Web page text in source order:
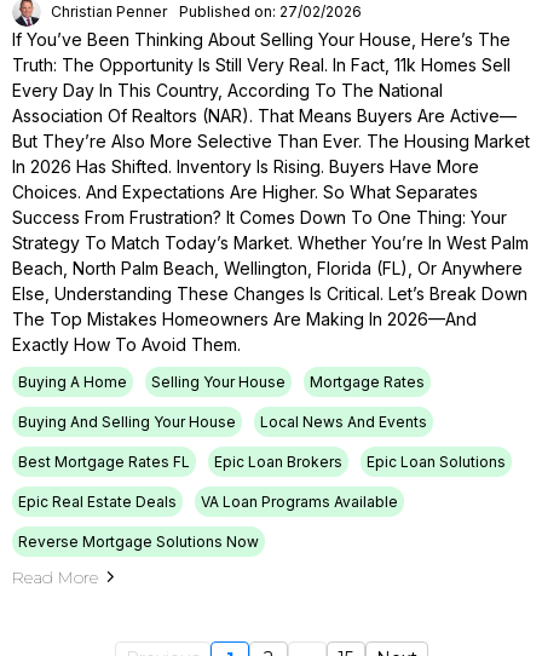
Christian Penner Published on: 27/02/2026
If You’ve Been Thinking About Selling Your House, Here’s The
Truth: The Opportunity Is Still Very Real. In Fact, 11k Homes Sell
Every Day In This Country, According To The National
Association Of Realtors (NAR). That Means Buyers Are Active—
But They’re Also More Selective Than Ever. The Housing Market
In 2026 Has Shifted. Inventory Is Rising. Buyers Have More
Choices. And Expectations Are Higher. So What Separates
Success From Frustration? It Comes Down To One Thing: Your
Strategy To Match Today’s Market. Whether You’re In West Palm
Beach, North Palm Beach, Wellington, Florida (FL), Or Anywhere
Else, Understanding These Changes Is Critical. Let’s Break Down
The Top Mistakes Homeowners Are Making In 2026—And
Exactly How To Avoid Them.
Buying A Home Selling Your House Mortgage Rates
Buying And Selling Your House Local News And Events
Best Mortgage Rates FL Epic Loan Brokers Epic Loan Solutions
Epic Real Estate Deals VA Loan Programs Available
Reverse Mortgage Solutions Now
Read More